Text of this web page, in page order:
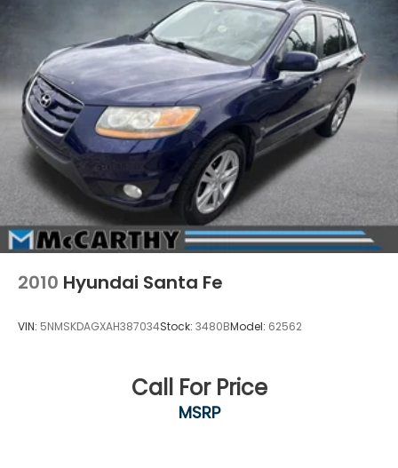
2010 Hyundai Santa Fe
VIN: 5NMSKDAGXAH387034Stock: 3480BModel: 62562
Call For Price
MSRP